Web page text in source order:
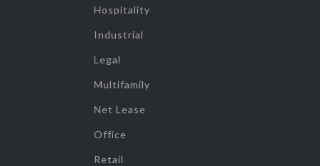
Hospitality
Industrial
Legal
Multifamily
Net Lease
Office
Retail